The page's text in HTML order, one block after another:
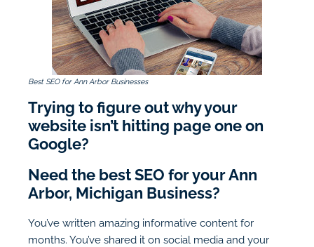
Best SEO for Ann Arbor Businesses
Trying to figure out why your
website isn’t hitting page one on
Google?
Need the best SEO for your Ann
Arbor, Michigan Business?
You’ve written amazing informative content for
months. You’ve shared it on social media and your